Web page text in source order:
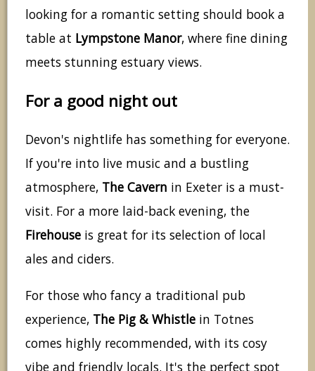
looking for a romantic setting should book a
table at Lympstone Manor, where fine dining
meets stunning estuary views.
For a good night out
Devon's nightlife has something for everyone.
If you're into live music and a bustling
atmosphere, The Cavern in Exeter is a must-
visit. For a more laid-back evening, the
Firehouse is great for its selection of local
ales and ciders.
For those who fancy a traditional pub
experience, The Pig & Whistle in Totnes
comes highly recommended, with its cosy
vibe and friendly locals. It's the perfect spot